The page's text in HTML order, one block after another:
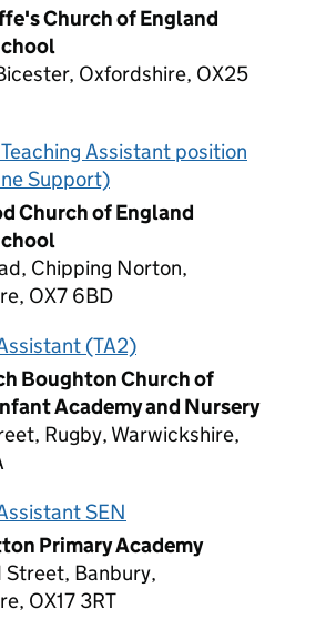
Church of England
Oxfordshire, OX25
Assistant position
Support)
Church of England
Chipping Norton,
OX7 6BD
(TA2)
Boughton Church of
Academy and Nursery
Rugby, Warwickshire,
SEN
Primary Academy
Street, Banbury,
OX17 3RT